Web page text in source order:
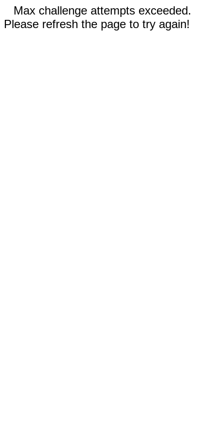
Max challenge attempts exceeded.
Please refresh the page to try again!